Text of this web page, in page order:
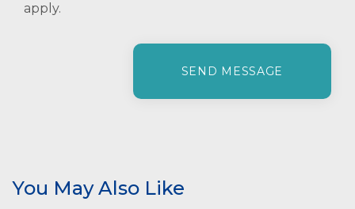
apply.
a
You May Also Like